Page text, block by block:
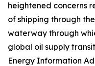
heightened concerns
of shipping through
waterway through
global oil supply
Energy Information